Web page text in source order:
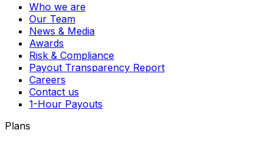
Who we are
Our Team
News & Media
Awards
Risk & Compliance
Payout Transparency Report
Careers
Contact us
1-Hour Payouts
Plans